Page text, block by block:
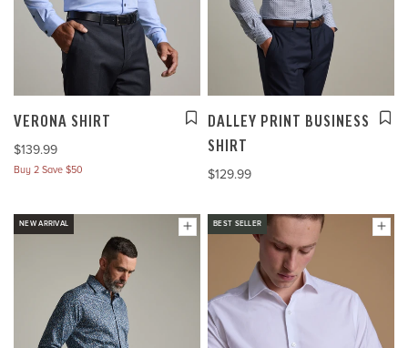
VERONA SHIRT
$139.99
Buy 2 Save $50
DALLEY PRINT BUSINESS
SHIRT
$129.99
NEW ARRIVAL BEST SELLER